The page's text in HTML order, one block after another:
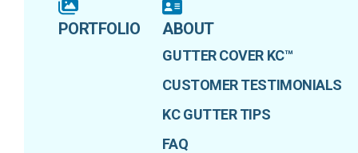
PORTFOLIO ABOUT
GUTTER COVER KC™
CUSTOMER TESTIMONIALS
KC GUTTER TIPS
FAQ